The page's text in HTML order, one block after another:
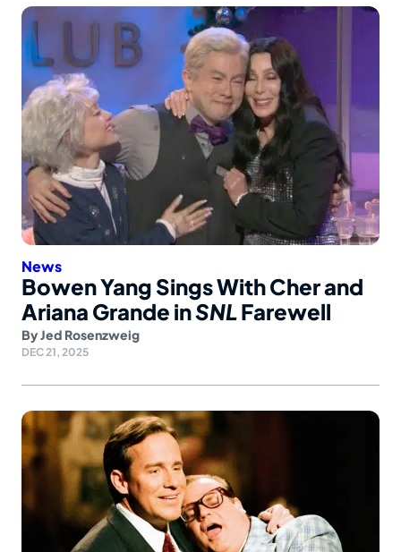
News
Bowen Yang Sings With Cher and
Ariana Grande inSNLFarewell
ByJed Rosenzweig
DEC 21, 2025